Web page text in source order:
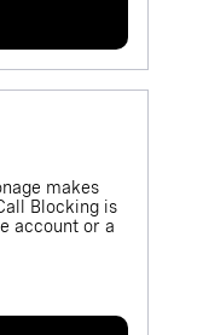
makes
Blocking is
account or a